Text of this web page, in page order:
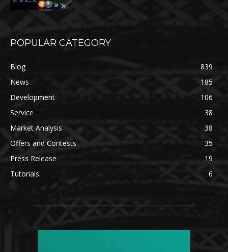
POPULAR CATEGORY
Blog
839
News
185
Development
106
Service
38
Market Analysis
38
Offers and Contests
35
Press Release
19
Tutorials
6